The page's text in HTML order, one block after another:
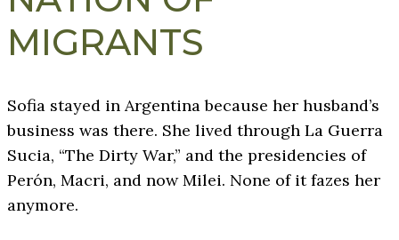
MIGRANTS
Sofia stayed in Argentina because her husband’s
business was there. She lived through La Guerra
Sucia, “The Dirty War,” and the presidencies of
Perón, Macri, and now Milei. None of it fazes her
anymore.